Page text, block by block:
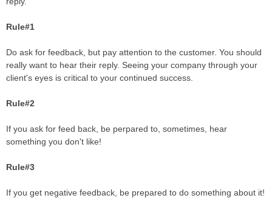
Rule#1
Do ask for feedback, but pay attention to the customer. You should
really want to hear their reply. Seeing your company through your
client's eyes is critical to your continued success.
Rule#2
If you ask for feed back, be perpared to, sometimes, hear
something you don't like!
Rule#3
If you get negative feedback, be prepared to do something about it!